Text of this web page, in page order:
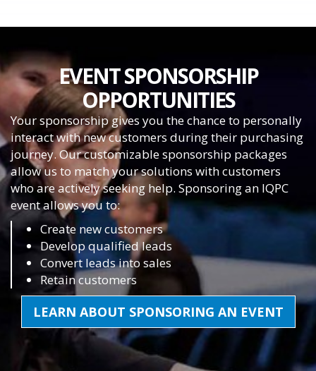
EVENT SPONSORSHIP
OPPORTUNITIES
Your sponsorship gives you the chance to personally
interact with new customers during their purchasing
journey. Our customizable sponsorship packages
allow us to match your solutions with customers
who are actively seeking help. Sponsoring an IQPC
event allows you to:
Create new customers
Develop qualified leads
Convert leads into sales
Retain customers
LEARN ABOUT SPONSORING AN EVENT